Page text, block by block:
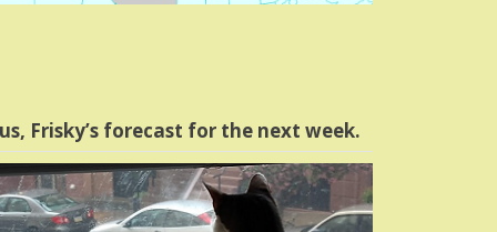
Frisky’s forecast for the next week.